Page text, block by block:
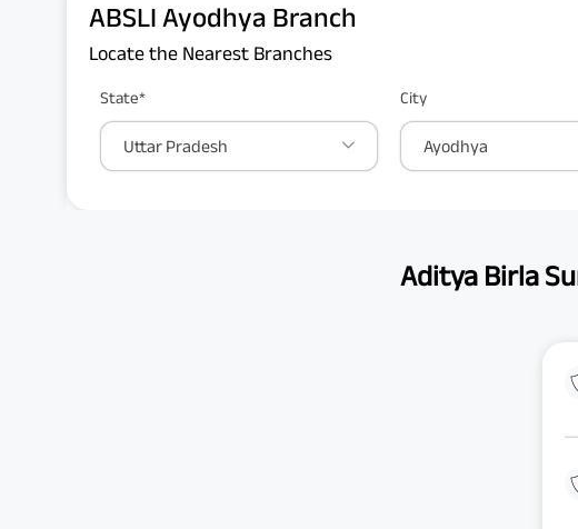
ABSLI Ayodhya Branch
Locate the Nearest Branches
State*
Uttar Pradesh
City
Ayodhya
Aditya Birla